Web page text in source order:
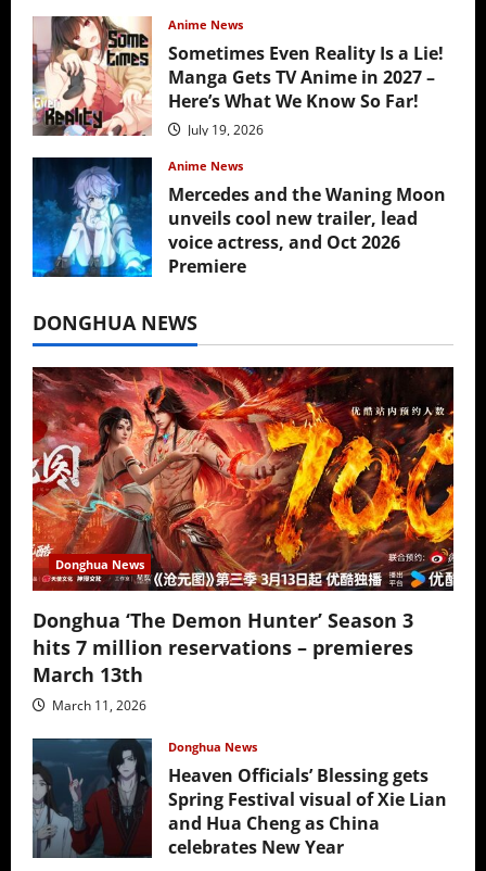
Anime News
Sometimes Even Reality Is a Lie!
Manga Gets TV Anime in 2027 –
Here’s What We Know So Far!
July 19, 2026
Anime News
Mercedes and the Waning Moon
unveils cool new trailer, lead
voice actress, and Oct 2026
Premiere
DONGHUA NEWS
Donghua News
Donghua ‘The Demon Hunter’ Season 3
hits 7 million reservations – premieres
March 13th
March 11, 2026
Donghua News
Heaven Officials’ Blessing gets
Spring Festival visual of Xie Lian
and Hua Cheng as China
celebrates New Year